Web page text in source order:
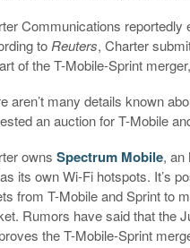
Communications reportedly
to Reuters, Charter
of the T-Mobile-Sprint
aren’t many details known
an auction for T-Mobile
ownsSpectrum Mobile, an
its own Wi-Fi hotspots. It’s
from T-Mobile and Sprint to
Rumors have said that the
the T-Mobile-Sprint